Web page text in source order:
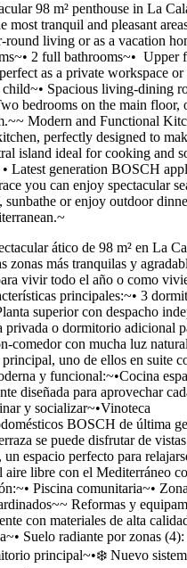
98 m² penthouse in La
most tranquil and pleasant
round living or as a vacation
2 full bathrooms~• ‍ Upper
as a private workspace
Spacious living-dining
bedrooms on the main floor,
Modern and Functional
perfectly designed to
island ideal for cooking and
Latest generation BOSCH
you can enjoy spectacular
sunbathe or enjoy outdoor
ático de 98 m² en La
zonas más tranquilas y
vivir todo el año o como
principales:~• 3
superior con despacho
privada o dormitorio adicional
comedor con mucha luz
uno de ellos en suite
y funcional:~•Cocina
diseñada para aprovechar
y socializar~•Vinoteca
BOSCH de última
se puede disfrutar de vistas
un espacio perfecto para
aire libre con el Mediterráneo
Piscina comunitaria~•
Reformas y
con materiales de alta
Suelo radiante por zonas
principal~•❄️ Nuevo